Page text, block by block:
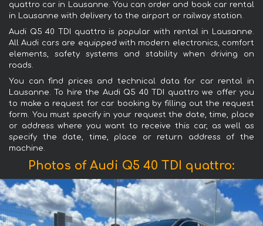
quattro car in Lausanne. You can order and book car rental
in Lausanne with delivery to the airport or railway station.
Audi Q5 40 TDI quattro is popular with rental in Lausanne.
All Audi cars are equipped with modern electronics, comfort
elements, safety systems and stability when driving on
roads.
You can find prices and technical data for car rental in
Lausanne. To hire the Audi Q5 40 TDI quattro we offer you
to make a request for car booking by filling out the request
form. You must specify in your request the date, time, place
or address where you want to receive this car, as well as
specify the date, time, place or return address of the
machine.
Photos of Audi Q5 40 TDI quattro: